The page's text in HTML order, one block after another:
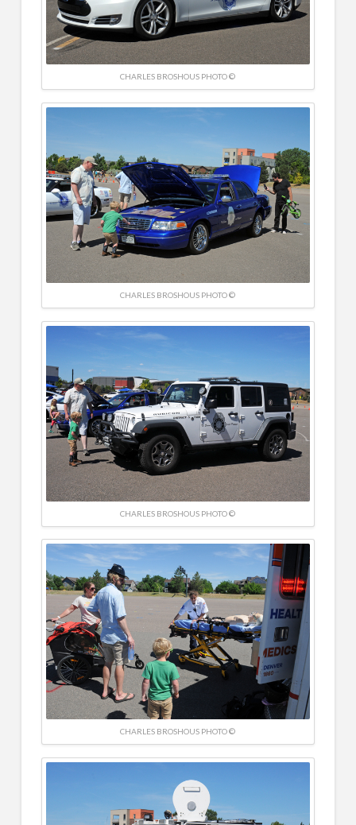
CHARLES BROSHOUS PHOTO ©
CHARLES BROSHOUS PHOTO ©
CHARLES BROSHOUS PHOTO ©
CHARLES BROSHOUS PHOTO ©